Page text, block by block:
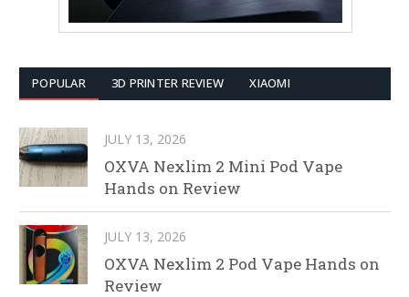
POPULAR 3D PRINTER REVIEW XIAOMI
JULY 13, 2026
OXVA Nexlim 2 Mini Pod Vape
Hands on Review
JULY 13, 2026
OXVA Nexlim 2 Pod Vape Hands on
Review